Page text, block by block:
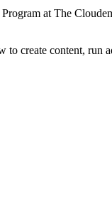
at The
create content, run